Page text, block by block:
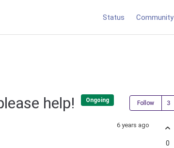
Status Community
help! Ongoing Follow
6 years ago
0